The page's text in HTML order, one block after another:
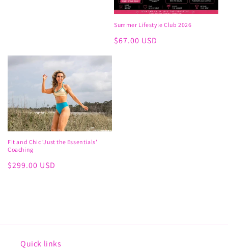
Summer Lifestyle Club 2026
Regular
$67.00 USD
Fit and Chic ‘Just the Essentials’
Coaching
Regular
$299.00 USD
Quick links